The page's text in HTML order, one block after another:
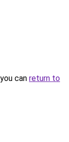
can return to